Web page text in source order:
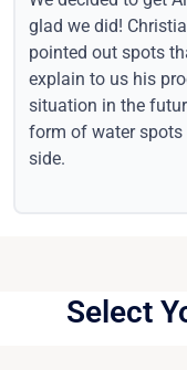
glad we did!
pointed out spots
explain to us his
situation in the
form of water spots
side.
Select